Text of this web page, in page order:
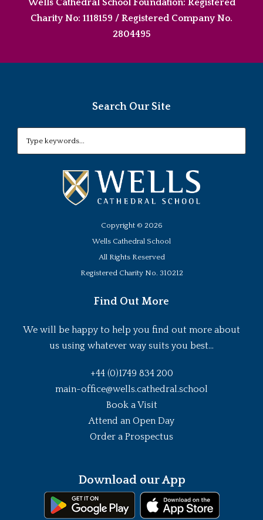
Wells Cathedral School Foundation: Registered
Charity No: 1118159 / Registered Company No.
2804495
Search Our Site
Copyright © 2026
Wells Cathedral School
All Rights Reserved
Registered Charity No. 310212
Find Out More
We will be happy to help you find out more about
us using whatever way suits you best...
+44 (0)1749 834 200
main-office@wells.cathedral.school
Book a Visit
Attend an Open Day
Order a Prospectus
Download our App